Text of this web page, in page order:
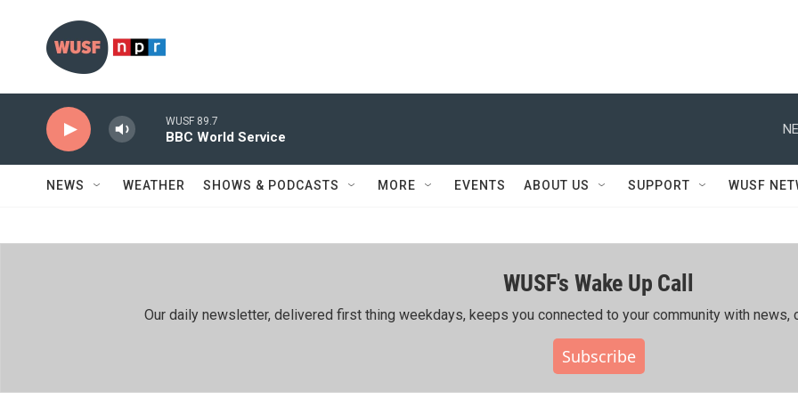
WUSF 89.7
BBC World Service
NEWS WEATHER SHOWS & PODCASTS MORE EVENTS ABOUT US SUPPORT WUSF
WUSF's Wake Up Call
Our daily newsletter, delivered first thing weekdays, keeps you connected to your community with news,
Subscribe